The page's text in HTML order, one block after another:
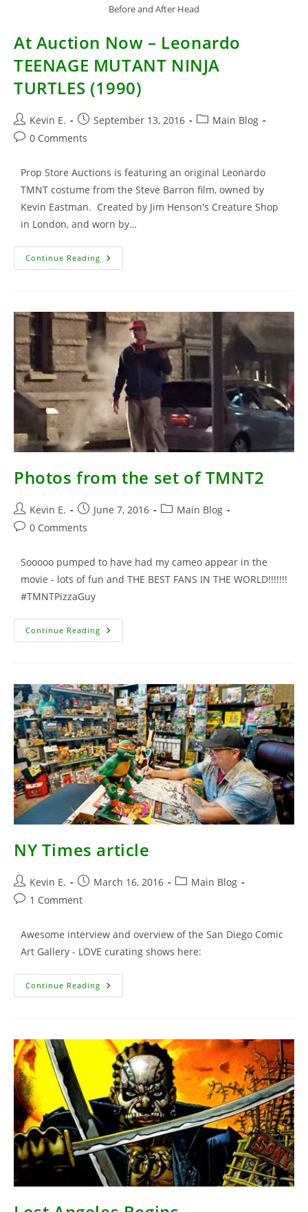
Before and After Head
At Auction Now – Leonardo
TEENAGE MUTANT NINJA
TURTLES (1990)
Post
author:
Kevin E.
Post
published:
September 13, 2016
PostMain Blog
Post0 Comments
Prop Store Auctions is featuring an original Leonardo
TMNT costume from the Steve Barron film, owned by
Kevin Eastman. Created by Jim Henson's Creature Shop
in London, and worn by…
Continue Reading At
Auction
MUTANT
NINJA
TURTLES
(1990)
Photos from the set of TMNT2
Post
author:
Kevin E.
Post
published:
June 7, 2016
PostMain Blog
Post0 Comments
Sooooo pumped to have had my cameo appear in the
movie - lots of fun and THE BEST FANS IN THE WORLD!!!!!!!
#TMNTPizzaGuy
Continue Reading Photos
From
NY Times article
Post
author:
Kevin E.
Post
published:
March 16, 2016
PostMain Blog
Post1 Comment
Awesome interview and overview of the San Diego Comic
Art Gallery - LOVE curating shows here:
Continue Reading NY
Times